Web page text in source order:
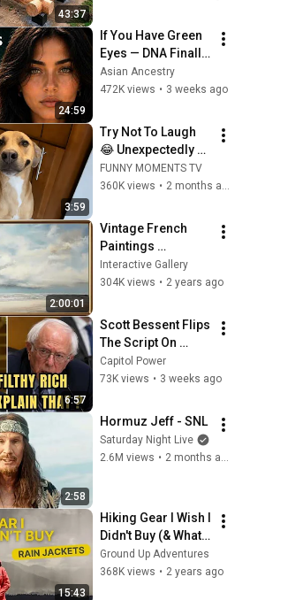
43:37
Finish by
@bjornbrenton
24:59
If You Have Green
Eyes — DNA Finally
Revealed Where
They Really Come
Asian Ancestry
472K views • 3 weeks ago
3:59
Try Not To Laugh
😂 Unexpectedly
Funny Dogs That
Will Make Your Day
FUNNY MOMENTS TV
360K views • 2 months ago
2:00:01
Vintage French
Paintings
Slideshow | Gold
Framed TV Art | TV
Scenes - 2 Hrs
Interactive Gallery
304K views • 2 years ago
6:57
Scott Bessent Flips
The Script On
Bernie Sanders
With One Biden
Capitol Power
73K views • 3 weeks ago
2:58
Hormuz Jeff - SNL
Saturday Night Live
2.6M views • 2 months ago
15:43
Hiking Gear I Wish I
Didn't Buy (& What I
Wish I Got Instead):
Rain Jackets
Ground Up Adventures
368K views • 2 years ago